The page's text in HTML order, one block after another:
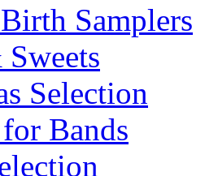
Samplers
Selection
Bands